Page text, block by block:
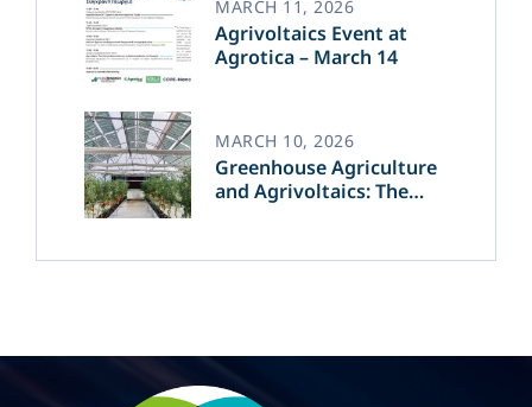
Agrivoltaics Event at
Agrotica – March 14
MARCH 11, 2026
Greenhouse Agriculture
and Agrivoltaics: The
Agricultural Production
MARCH 10, 2026